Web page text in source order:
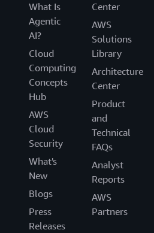
What Is
Agentic
AI?
Cloud
Computing
Concepts
Hub
AWS
Cloud
Security
What's
New
Blogs
Press
Releases
Center
AWS
Solutions
Library
Architecture
Center
Product
and
Technical
FAQs
Analyst
Reports
AWS
Partners